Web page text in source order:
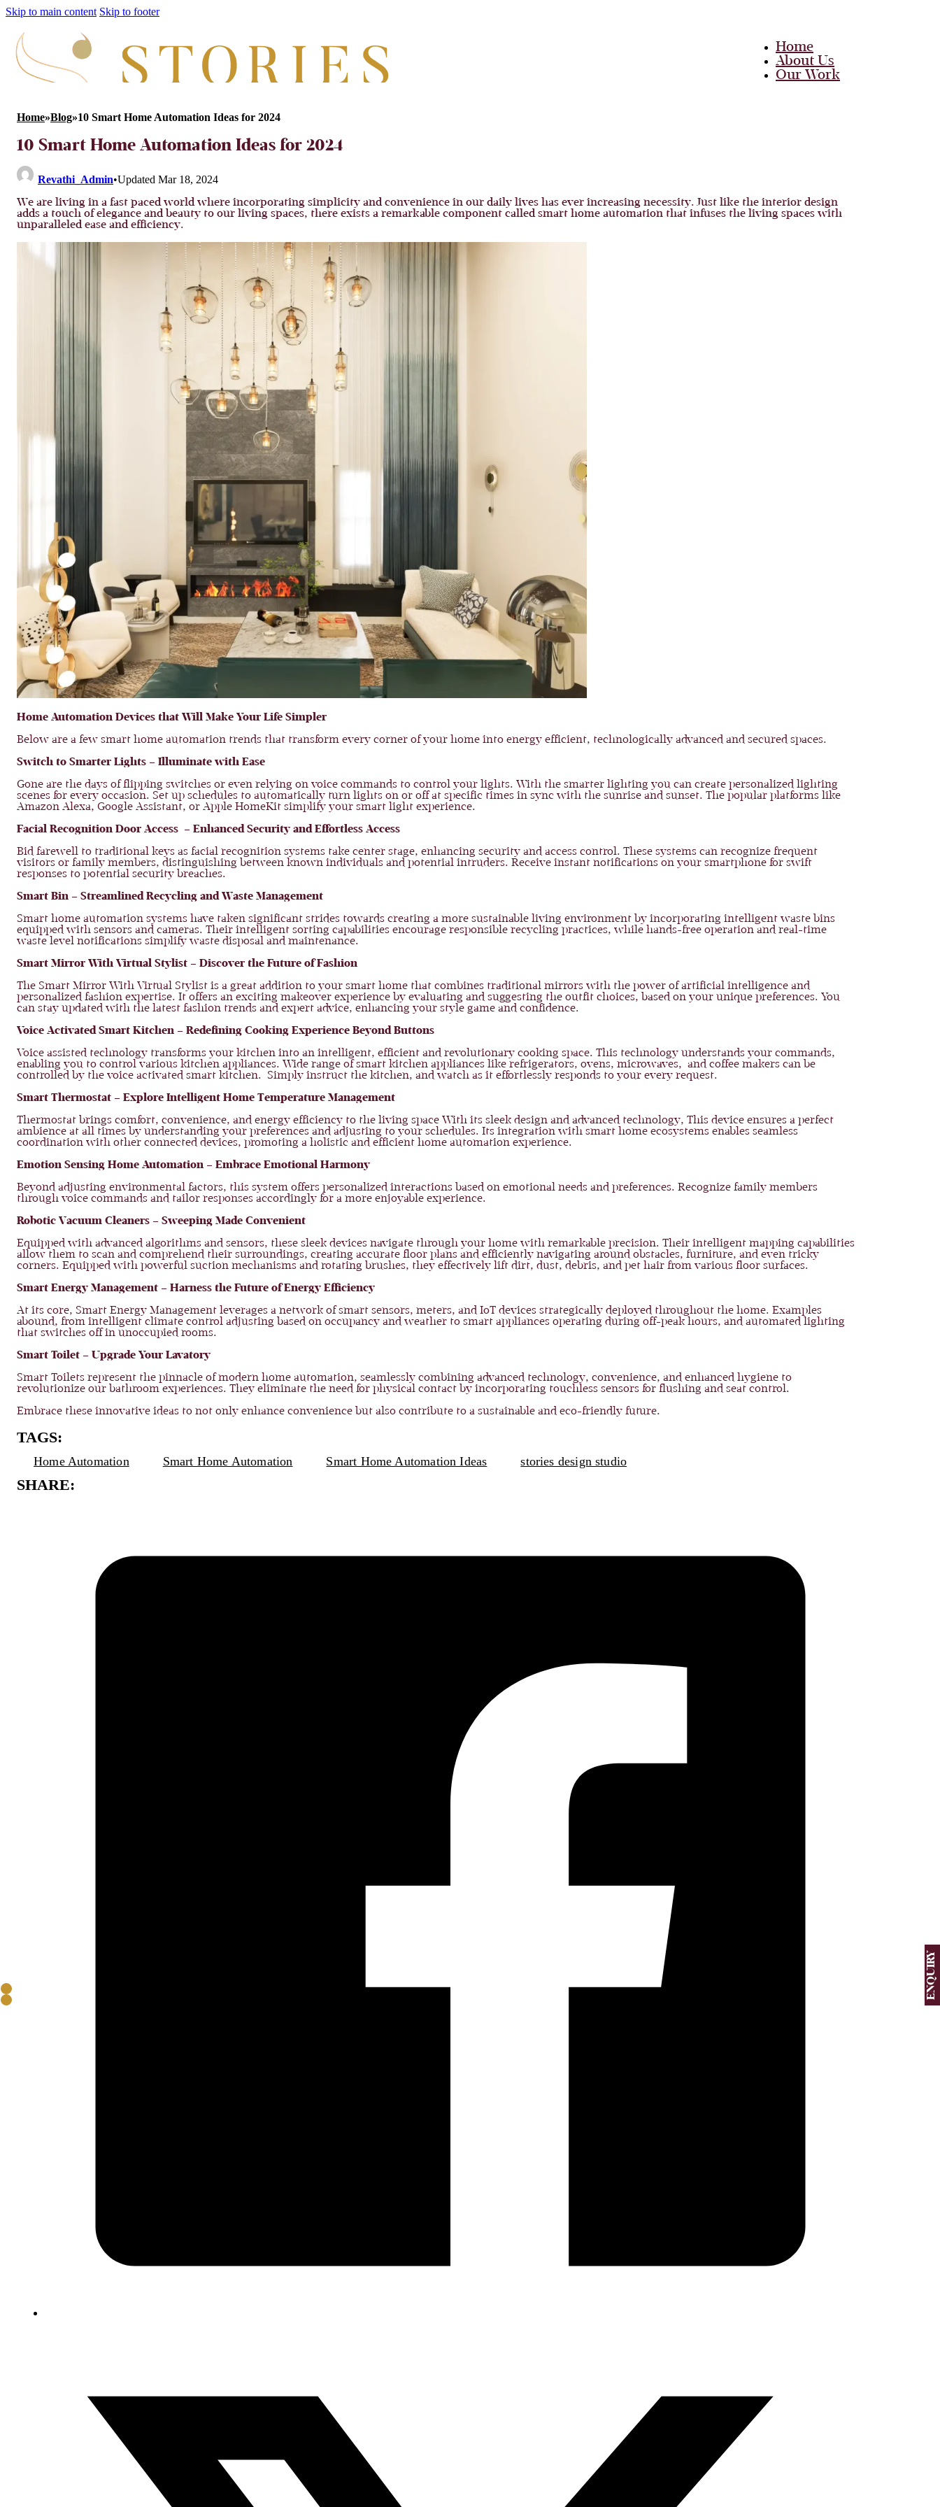
Skip to main content Skip to footer
ENQUIRY
Home
About Us
Our Work
About Us
Our Work
Home»Blog»10 Smart Home Automation Ideas for 2024
10 Smart Home Automation Ideas for 2024
Revathi_Admin•Updated Mar 18, 2024
We are living in a fast paced world where incorporating simplicity and convenience in our daily lives has ever increasing necessity. Just like the interior design
adds a touch of elegance and beauty to our living spaces, there exists a remarkable component called smart home automation that infuses the living spaces with
unparalleled ease and efficiency.
Home Automation Devices that Will Make Your Life Simpler
Below are a few smart home automation trends that transform every corner of your home into energy efficient, technologically advanced and secured spaces.
Switch to Smarter Lights – Illuminate with Ease
Gone are the days of flipping switches or even relying on voice commands to control your lights. With the smarter lighting you can create personalized lighting
scenes for every occasion. Set up schedules to automatically turn lights on or off at specific times in sync with the sunrise and sunset. The popular platforms like
Amazon Alexa, Google Assistant, or Apple HomeKit simplify your smart light experience.
Facial Recognition Door Access – Enhanced Security and Effortless Access
Bid farewell to traditional keys as facial recognition systems take center stage, enhancing security and access control. These systems can recognize frequent
visitors or family members, distinguishing between known individuals and potential intruders. Receive instant notifications on your smartphone for swift
responses to potential security breaches.
Smart Bin – Streamlined Recycling and Waste Management
Smart home automation systems have taken significant strides towards creating a more sustainable living environment by incorporating intelligent waste bins
equipped with sensors and cameras. Their intelligent sorting capabilities encourage responsible recycling practices, while hands-free operation and real-time
waste level notifications simplify waste disposal and maintenance.
Smart Mirror With Virtual Stylist – Discover the Future of Fashion
The Smart Mirror With Virtual Stylist is a great addition to your smart home that combines traditional mirrors with the power of artificial intelligence and
personalized fashion expertise. It offers an exciting makeover experience by evaluating and suggesting the outfit choices, based on your unique preferences. You
can stay updated with the latest fashion trends and expert advice, enhancing your style game and confidence.
Voice Activated Smart Kitchen – Redefining Cooking Experience Beyond Buttons
Voice assisted technology transforms your kitchen into an intelligent, efficient and revolutionary cooking space. This technology understands your commands,
enabling you to control various kitchen appliances. Wide range of smart kitchen appliances like refrigerators, ovens, microwaves, and coffee makers can be
controlled by the voice activated smart kitchen. Simply instruct the kitchen, and watch as it effortlessly responds to your every request.
Smart Thermostat – Explore Intelligent Home Temperature Management
Thermostat brings comfort, convenience, and energy efficiency to the living space With its sleek design and advanced technology, This device ensures a perfect
ambience at all times by understanding your preferences and adjusting to your schedules. Its integration with smart home ecosystems enables seamless
coordination with other connected devices, promoting a holistic and efficient home automation experience.
Emotion Sensing Home Automation – Embrace Emotional Harmony
Beyond adjusting environmental factors, this system offers personalized interactions based on emotional needs and preferences. Recognize family members
through voice commands and tailor responses accordingly for a more enjoyable experience.
Robotic Vacuum Cleaners – Sweeping Made Convenient
Equipped with advanced algorithms and sensors, these sleek devices navigate through your home with remarkable precision. Their intelligent mapping capabilities
allow them to scan and comprehend their surroundings, creating accurate floor plans and efficiently navigating around obstacles, furniture, and even tricky
corners. Equipped with powerful suction mechanisms and rotating brushes, they effectively lift dirt, dust, debris, and pet hair from various floor surfaces.
Smart Energy Management – Harness the Future of Energy Efficiency
At its core, Smart Energy Management leverages a network of smart sensors, meters, and IoT devices strategically deployed throughout the home. Examples
abound, from intelligent climate control adjusting based on occupancy and weather to smart appliances operating during off-peak hours, and automated lighting
that switches off in unoccupied rooms.
Smart Toilet – Upgrade Your Lavatory
Smart Toilets represent the pinnacle of modern home automation, seamlessly combining advanced technology, convenience, and enhanced hygiene to
revolutionize our bathroom experiences. They eliminate the need for physical contact by incorporating touchless sensors for flushing and seat control.
Embrace these innovative ideas to not only enhance convenience but also contribute to a sustainable and eco-friendly future.
TAGS:
Home Automation Smart Home Automation Smart Home Automation Ideas stories design studio
SHARE: